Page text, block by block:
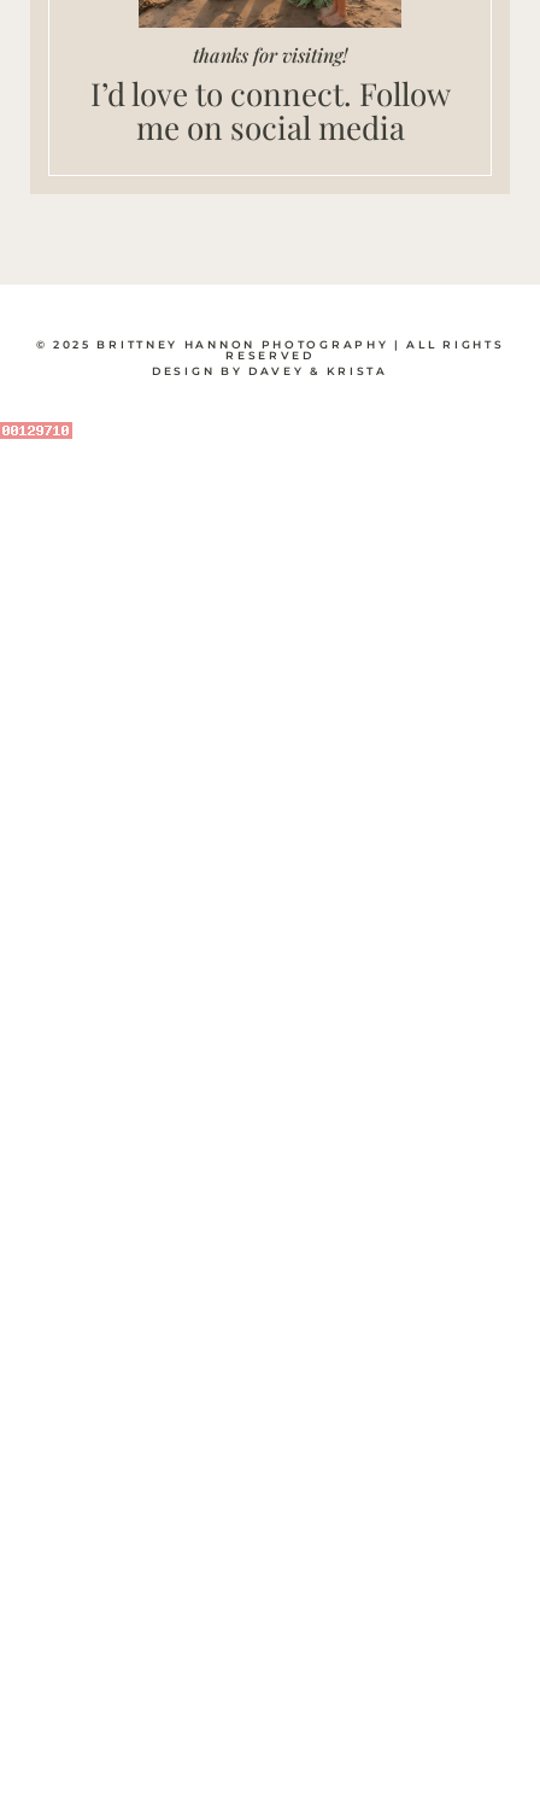
thanks for visiting!
I’d love to connect. Follow
me on social media
© 2025 BRITTNEY HANNON PHOTOGRAPHY | ALL RIGHTS
RESERVED
DESIGN BY DAVEY & KRISTA